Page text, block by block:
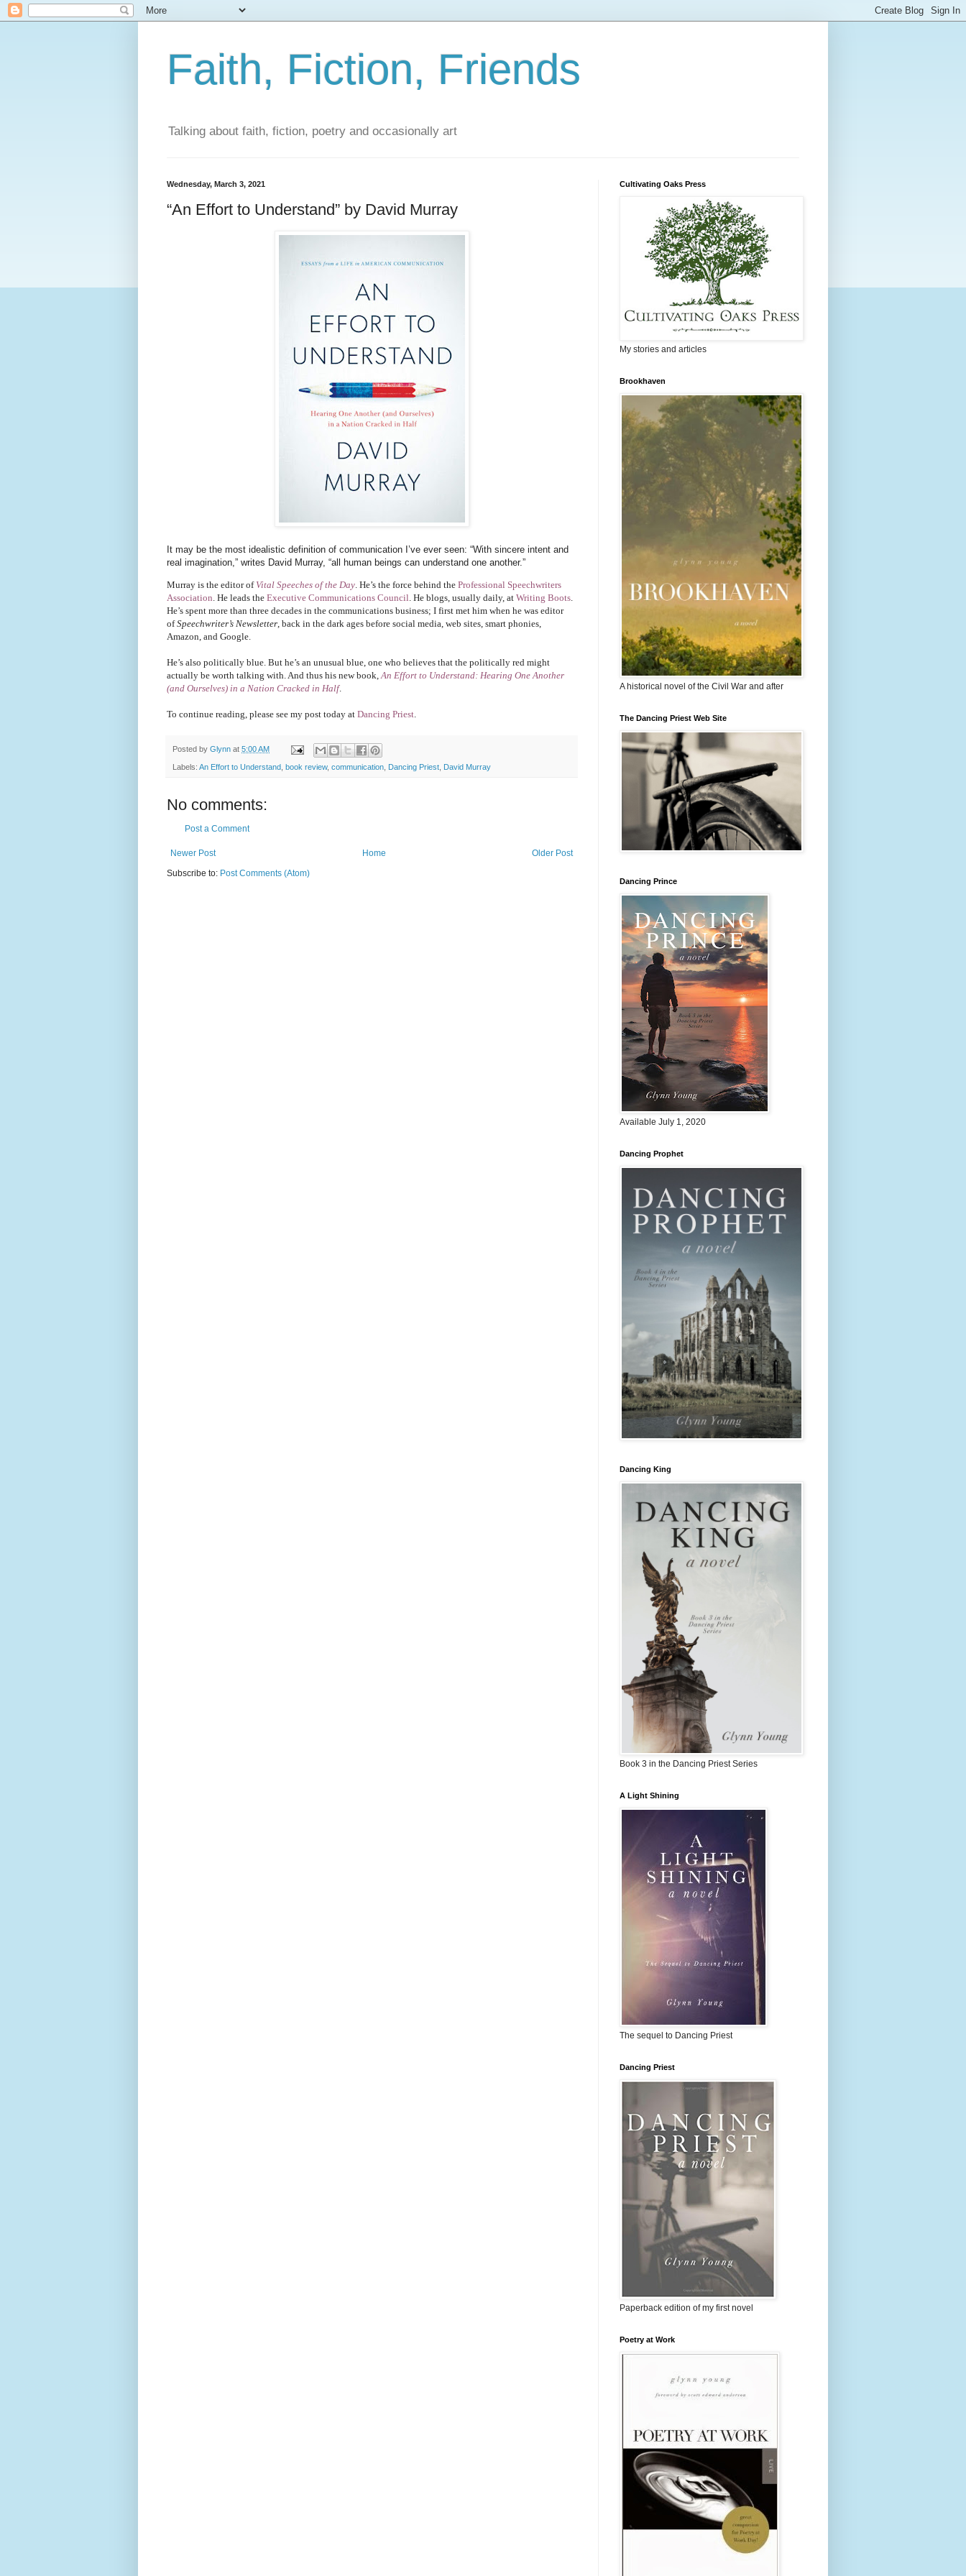
Faith, Fiction, Friends
Talking about faith, fiction, poetry and occasionally art
Wednesday, March 3, 2021
“An Effort to Understand” by David Murray
It may be the most idealistic definition of communication I’ve ever seen: “With sincere intent and
real imagination,” writes David Murray, “all human beings can understand one another.”
Murray is the editor of Vital Speeches of the Day. He’s the force behind the Professional Speechwriters
Association. He leads the Executive Communications Council. He blogs, usually daily, at Writing Boots.
He’s spent more than three decades in the communications business; I first met him when he was editor
ofSpeechwriter’s Newsletter, back in the dark ages before social media, web sites, smart phonies,
Amazon, and Google.
He’s also politically blue. But he’s an unusual blue, one who believes that the politically red might
actually be worth talking with. And thus his new book,An Effort to Understand: Hearing One Another
(and Ourselves) in a Nation Cracked in Half.
To continue reading, please see my post today at Dancing Priest.
Posted by Glynn at 5:00 AM
Labels: An Effort to Understand book review, communication Dancing Priest David Murray
No comments:
Post a Comment
Newer Post Older Post
Home
Subscribe to: Post Comments (Atom)
Cultivating Oaks Press
My stories and articles
Brookhaven
A historical novel of the Civil War and after
The Dancing Priest Web Site
Dancing Prince
Available July 1, 2020
Dancing Prophet
Dancing King
Book 3 in the Dancing Priest Series
A Light Shining
The sequel to Dancing Priest
Dancing Priest
Paperback edition of my first novel
Poetry at Work